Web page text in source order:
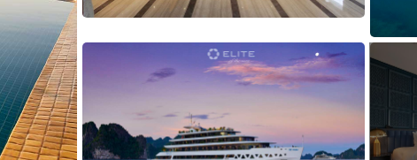
back
guarantee
48 hour “no
hassle”
cancellation